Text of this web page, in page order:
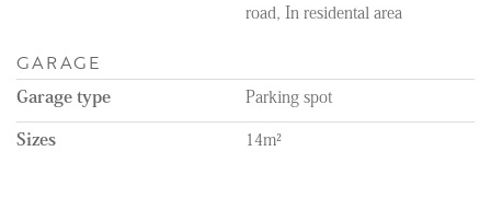
road, In residental area
GARAGE
Garage type Parking spot
Sizes 14m²